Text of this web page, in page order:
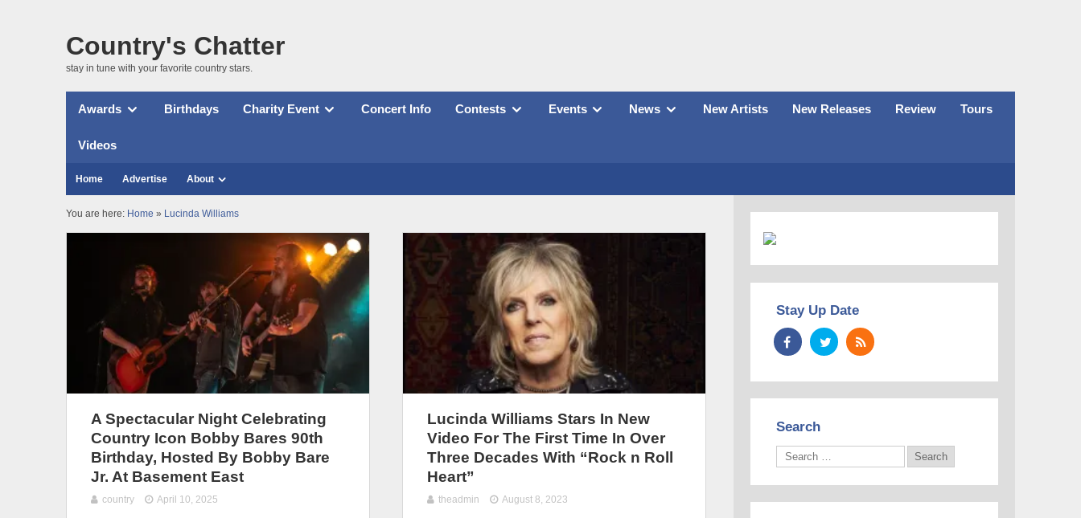
Country's Chatter
stay in tune with your favorite country stars.
Awards Birthdays Charity Event Concert Info Contests Events News New Artists New Releases Review Tours
Videos
Home Advertise About
You are here: Home » Lucinda Williams
A Spectacular Night Celebrating
Country Icon Bobby Bares 90th
Birthday, Hosted By Bobby Bare
Jr. At Basement East
country April 10, 2025
Lucinda Williams Stars In New
Video For The First Time In Over
Three Decades With “Rock n Roll
Heart”
theadmin August 8, 2023
Stay Up Date
Search